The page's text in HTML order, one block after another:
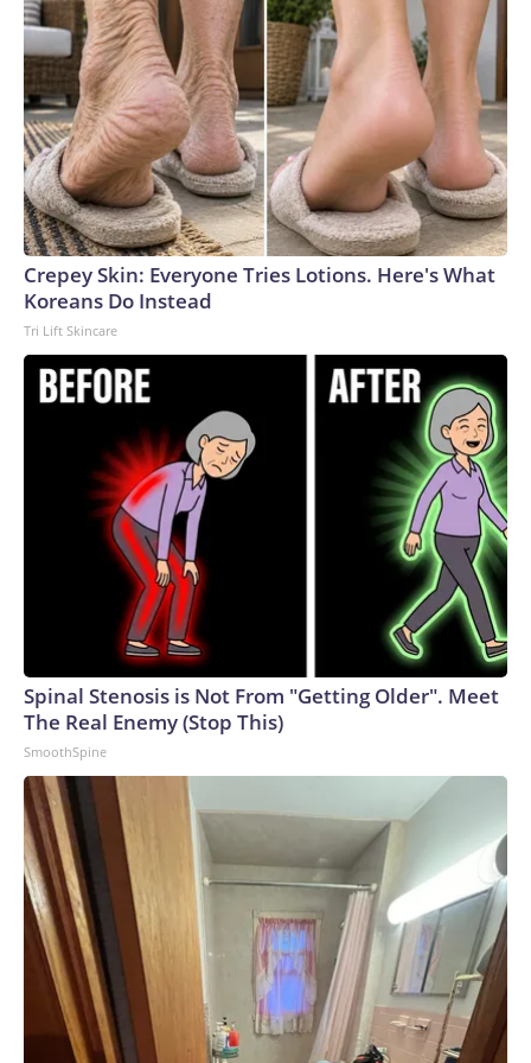
Crepey Skin: Everyone Tries Lotions. Here's What
Koreans Do Instead
Tri Lift Skincare
Spinal Stenosis is Not From "Getting Older". Meet
The Real Enemy (Stop This)
SmoothSpine